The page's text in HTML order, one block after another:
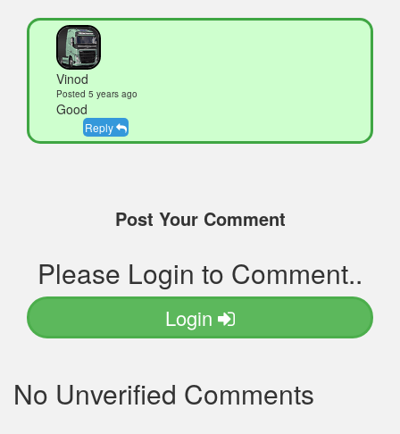
Vinod
Posted 5 years ago
Good
Reply
Post Your Comment
Please Login to Comment..
Login
No Unverified Comments